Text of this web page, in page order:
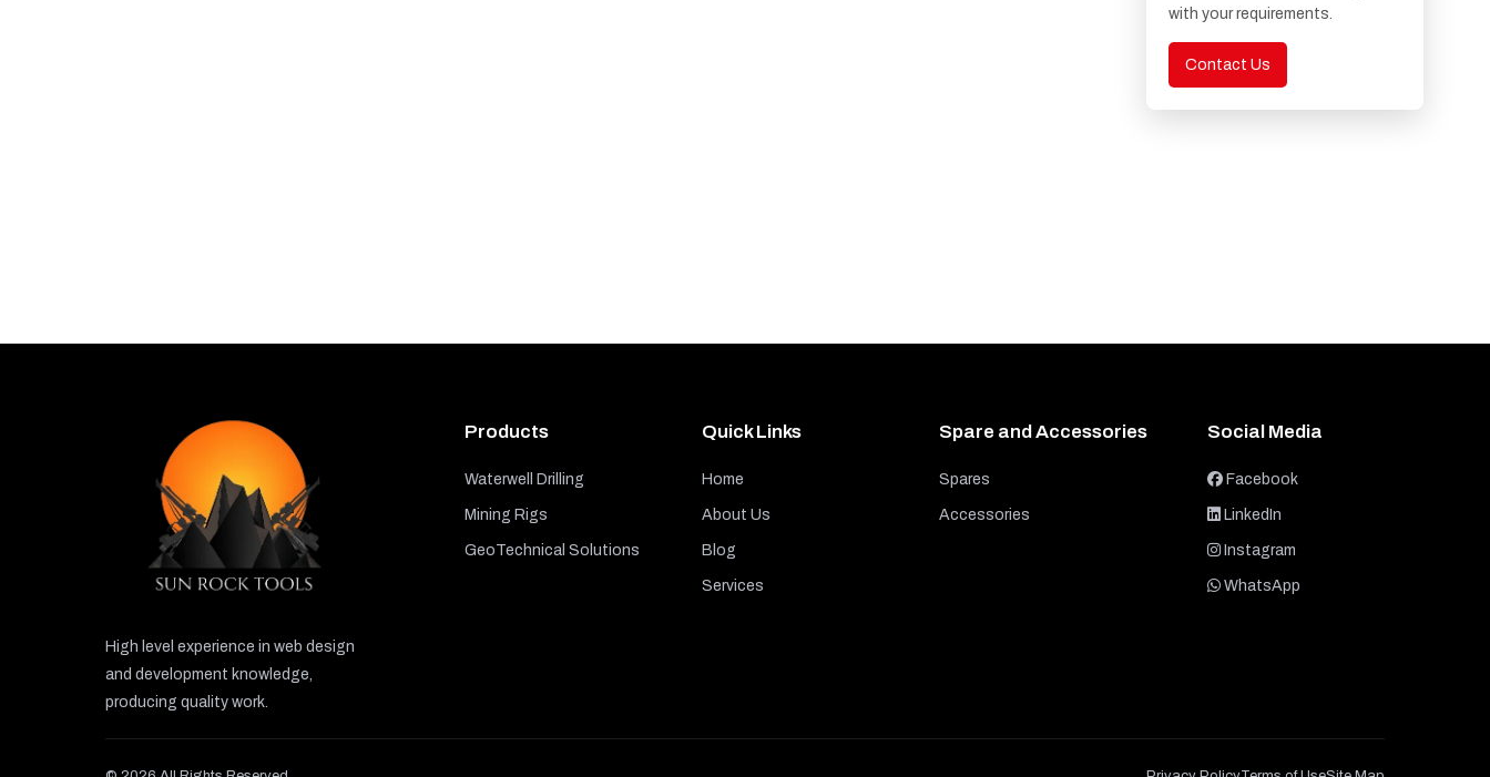
with your requirements.
Contact Us
High level experience in web design
and development knowledge,
producing quality work.
Products
Waterwell Drilling
Mining Rigs
GeoTechnical Solutions
Quick Links
Home
About Us
Blog
Services
Spare and Accessories
Spares
Accessories
Social Media
Facebook
LinkedIn
Instagram
WhatsApp